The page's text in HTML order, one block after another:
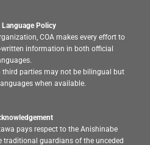
Policy
COA makes every effort to
information in both official
parties may not be bilingual but
when available.
pays respect to the Anishinabe
traditional guardians of the unceded